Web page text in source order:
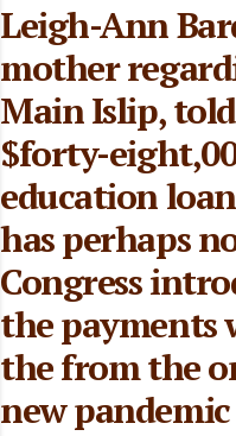
Leigh-Ann
mother
Main Islip,
$forty-
education
has perhaps
Congress
the payments
the from the
new pandemic